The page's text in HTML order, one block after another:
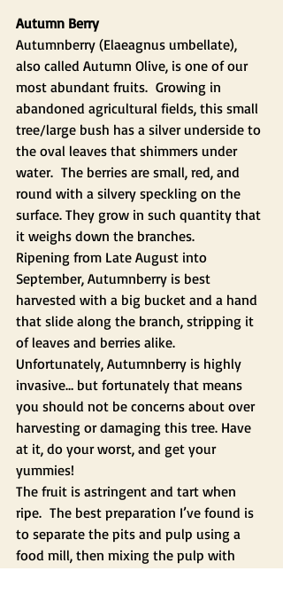
Autumn Berry
Autumnberry (Elaeagnus umbellate),
also called Autumn Olive, is one of our
most abundant fruits.  Growing in
abandoned agricultural fields, this small
tree/large bush has a silver underside to
the oval leaves that shimmers under
water.  The berries are small, red, and
round with a silvery speckling on the
surface. They grow in such quantity that
it weighs down the branches.
Ripening from Late August into
September, Autumnberry is best
harvested with a big bucket and a hand
that slide along the branch, stripping it
of leaves and berries alike.
Unfortunately, Autumnberry is highly
invasive… but fortunately that means
you should not be concerns about over
harvesting or damaging this tree. Have
at it, do your worst, and get your
yummies!
The fruit is astringent and tart when
ripe.  The best preparation I’ve found is
to separate the pits and pulp using a
food mill, then mixing the pulp with